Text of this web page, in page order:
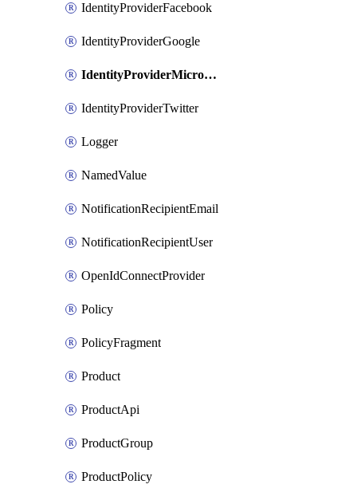
IdentityProviderFacebook
IdentityProviderGoogle
IdentityProviderMicrosoft
IdentityProviderTwitter
Logger
NamedValue
NotificationRecipientEmail
NotificationRecipientUser
OpenIdConnectProvider
Policy
PolicyFragment
Product
ProductApi
ProductGroup
ProductPolicy